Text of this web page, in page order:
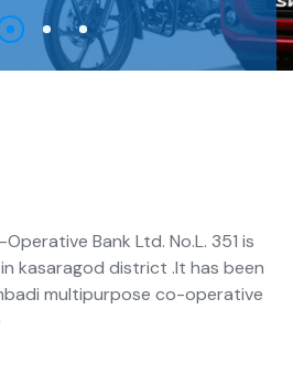
Bank Ltd. No.L. 351 is
kasaragod district .It has been
multipurpose co-operative